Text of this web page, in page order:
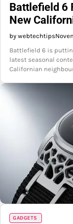
Battlefield 6
New
by webtechtips
Battlefield 6 is
latest seasonal
Californian
GADGETS